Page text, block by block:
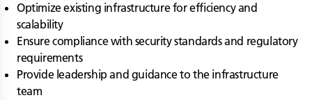
Optimize existing infrastructure for efficiency and
scalability
Ensure compliance with security standards and regulatory
requirements
Provide leadership and guidance to the infrastructure
team